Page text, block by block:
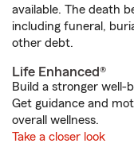
available. The death
including funeral,
other debt.
Life Enhanced®
Build a stronger well-
Get guidance and
overall wellness.
Take a closer look